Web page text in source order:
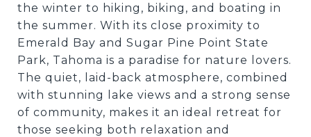
the winter to hiking, biking, and boating in
the summer. With its close proximity to
Emerald Bay and Sugar Pine Point State
Park, Tahoma is a paradise for nature lovers.
The quiet, laid-back atmosphere, combined
with stunning lake views and a strong sense
of community, makes it an ideal retreat for
those seeking both relaxation and